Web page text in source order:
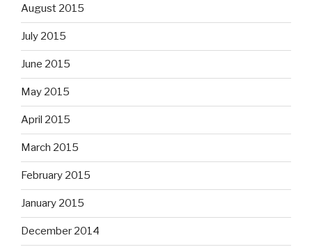
August 2015
July 2015
June 2015
May 2015
April 2015
March 2015
February 2015
January 2015
December 2014